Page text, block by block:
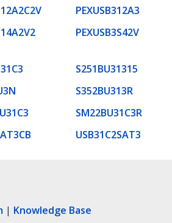
PEXUSB312A3
PEXUSB3S42V
S251BU31315
S352BU313R
SM22BU31C3R
USB31C2SAT3
| Knowledge Base